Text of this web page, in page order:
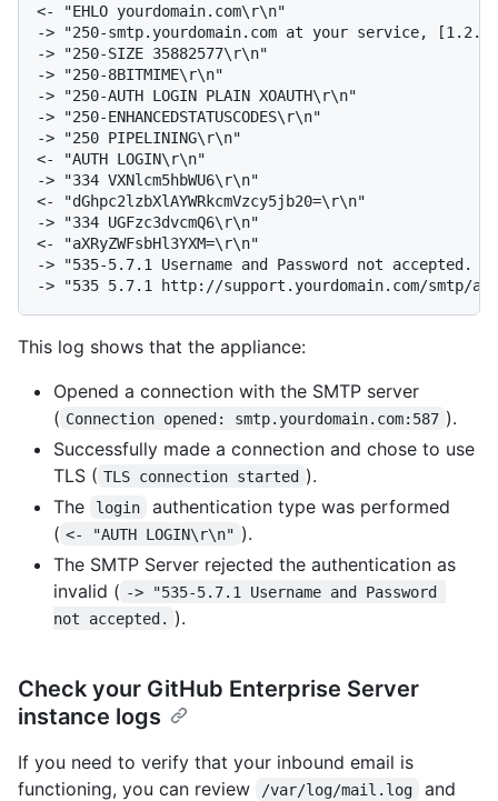
<- "EHLO yourdomain.com\r\n"
-> "250-smtp.yourdomain.com at your service,
-> "250-SIZE 35882577\r\n"
-> "250-8BITMIME\r\n"
-> "250-AUTH LOGIN PLAIN XOAUTH\r\n"
-> "250-ENHANCEDSTATUSCODES\r\n"
-> "250 PIPELINING\r\n"
<- "AUTH LOGIN\r\n"
-> "334 VXNlcm5hbWU6\r\n"
<- "dGhpc2lzbXlAYWRkcmVzcy5jb20=\r\n"
-> "334 UGFzc3dvcmQ6\r\n"
<- "aXRyZWFsbHl3YXM=\r\n"
-> "535-5.7.1 Username and Password not accepted.
-> "535 5.7.1 http://support.yourdomain.com/smtp/
This log shows that the appliance:
Opened a connection with the SMTP server
( Connection opened: smtp.yourdomain.com:587 ).
Successfully made a connection and chose to use
TLS ( TLS connection started ).
The
login
authentication type was performed
( <- "AUTH LOGIN\r\n" ).
The SMTP Server rejected the authentication as
invalid ( -> "535-5.7.1 Username and Password
not accepted. ).
Check your GitHub Enterprise Server
instance logs
If you need to verify that your inbound email is
functioning, you can review
/var/log/mail.log and